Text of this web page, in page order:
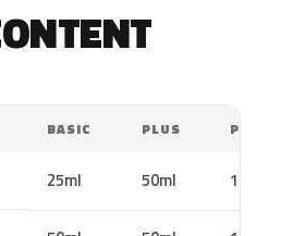
BASIC PLUS PRO
25ml 50ml 100ml